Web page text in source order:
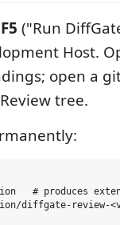
F5 ("Run
Host.
open a
tree.
# produces